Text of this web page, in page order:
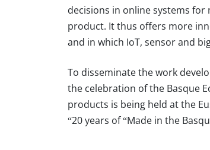
decisions in online systems
product. It thus offers more
and in which IoT, sensor and
To disseminate the work
the celebration of the Basque
products is being held at the
“20 years of “Made in the